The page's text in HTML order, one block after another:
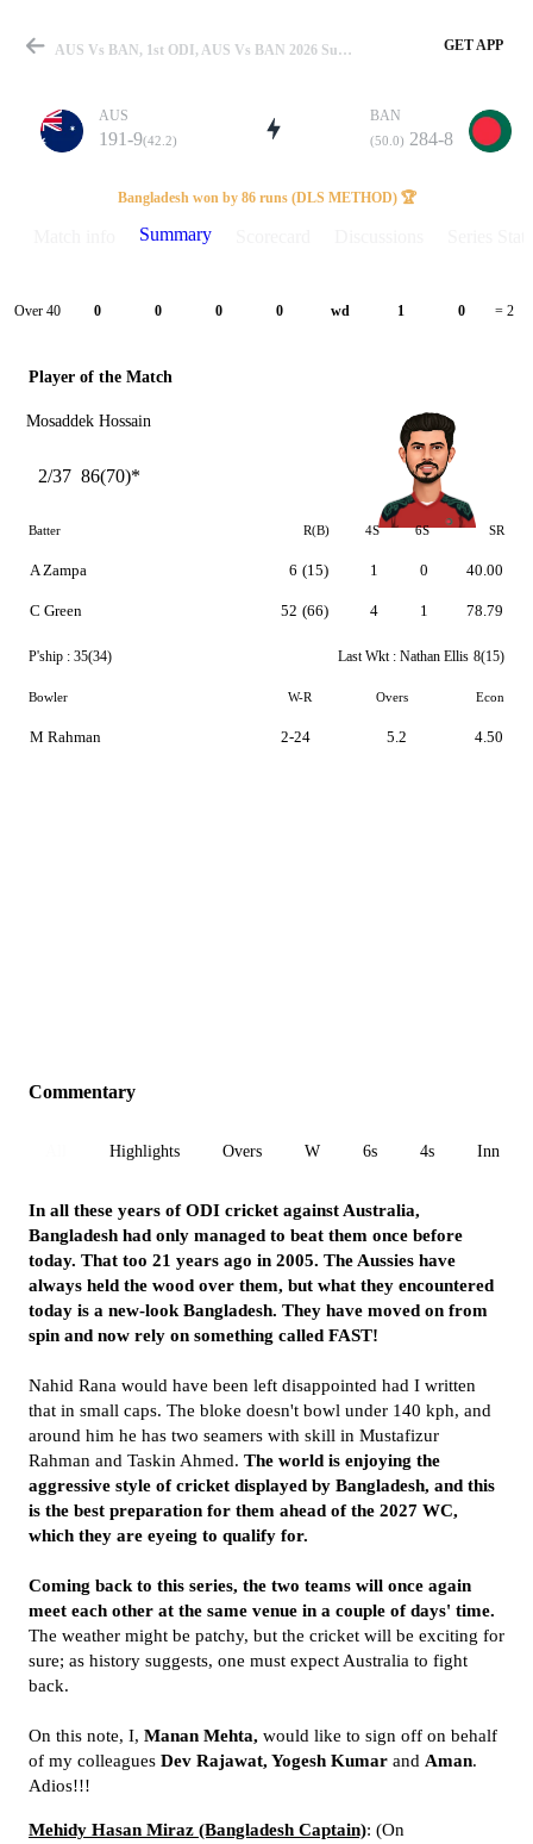
Match
Details
AUS Vs BAN, 1st ODI, AUS Vs BAN 2026 Summary GET APP
AUS
191-9(42.2)
BAN
(50.0) 284-8
Bangladesh won by 86 runs (DLS METHOD) 🏆
Summary
Over 40 0 0 0 0 wd 1 0 = 2
Player of the Match
Mosaddek Hossain
2/37 86(70)*
Batter R(B) 4S 6S SR
A Zampa
C Green
6 (15)
52 (66)
1
4
0
1
40.00
78.79
P'ship : 35(34) Last Wkt : Nathan Ellis 8(15)
Bowler W-R Overs Econ
M Rahman 2-24 5.2 4.50
Commentary
Highlights Overs W 6s 4s Inn 1
In all these years of ODI cricket against Australia,
Bangladesh had only managed to beat them once before
today. That too 21 years ago in 2005. The Aussies have
always held the wood over them, but what they encountered
today is a new-look Bangladesh. They have moved on from
spin and now rely on something called FAST!
Nahid Rana would have been left disappointed had I written
that in small caps. The bloke doesn't bowl under 140 kph, and
around him he has two seamers with skill in Mustafizur
Rahman and Taskin Ahmed. The world is enjoying the
aggressive style of cricket displayed by Bangladesh, and this
is the best preparation for them ahead of the 2027 WC,
which they are eyeing to qualify for.
Coming back to this series, the two teams will once again
meet each other at the same venue in a couple of days' time.
The weather might be patchy, but the cricket will be exciting for
sure; as history suggests, one must expect Australia to fight
back.
On this note, I, Manan Mehta, would like to sign off on behalf
of my colleagues Dev Rajawat, Yogesh Kumar and Aman.
Adios!!!
Mehidy Hasan Miraz (Bangladesh Captain): (On